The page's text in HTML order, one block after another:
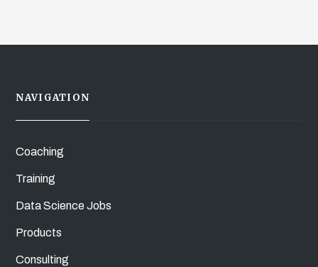
NAVIGATION
Coaching
Training
Data Science Jobs
Products
Consulting